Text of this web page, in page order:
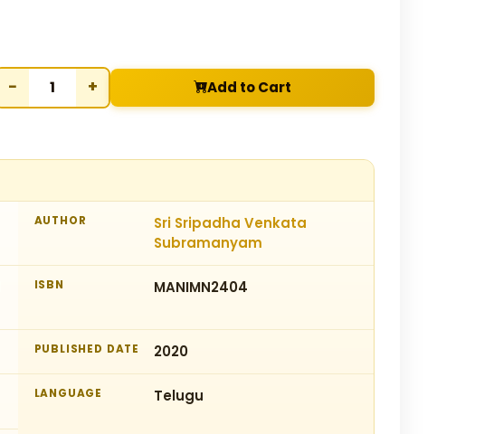
− + Add to Cart
AUTHOR
Sri Sripadha Venkata
Subramanyam
ISBN MANIMN2404
PUBLISHED DATE 2020
LANGUAGE Telugu